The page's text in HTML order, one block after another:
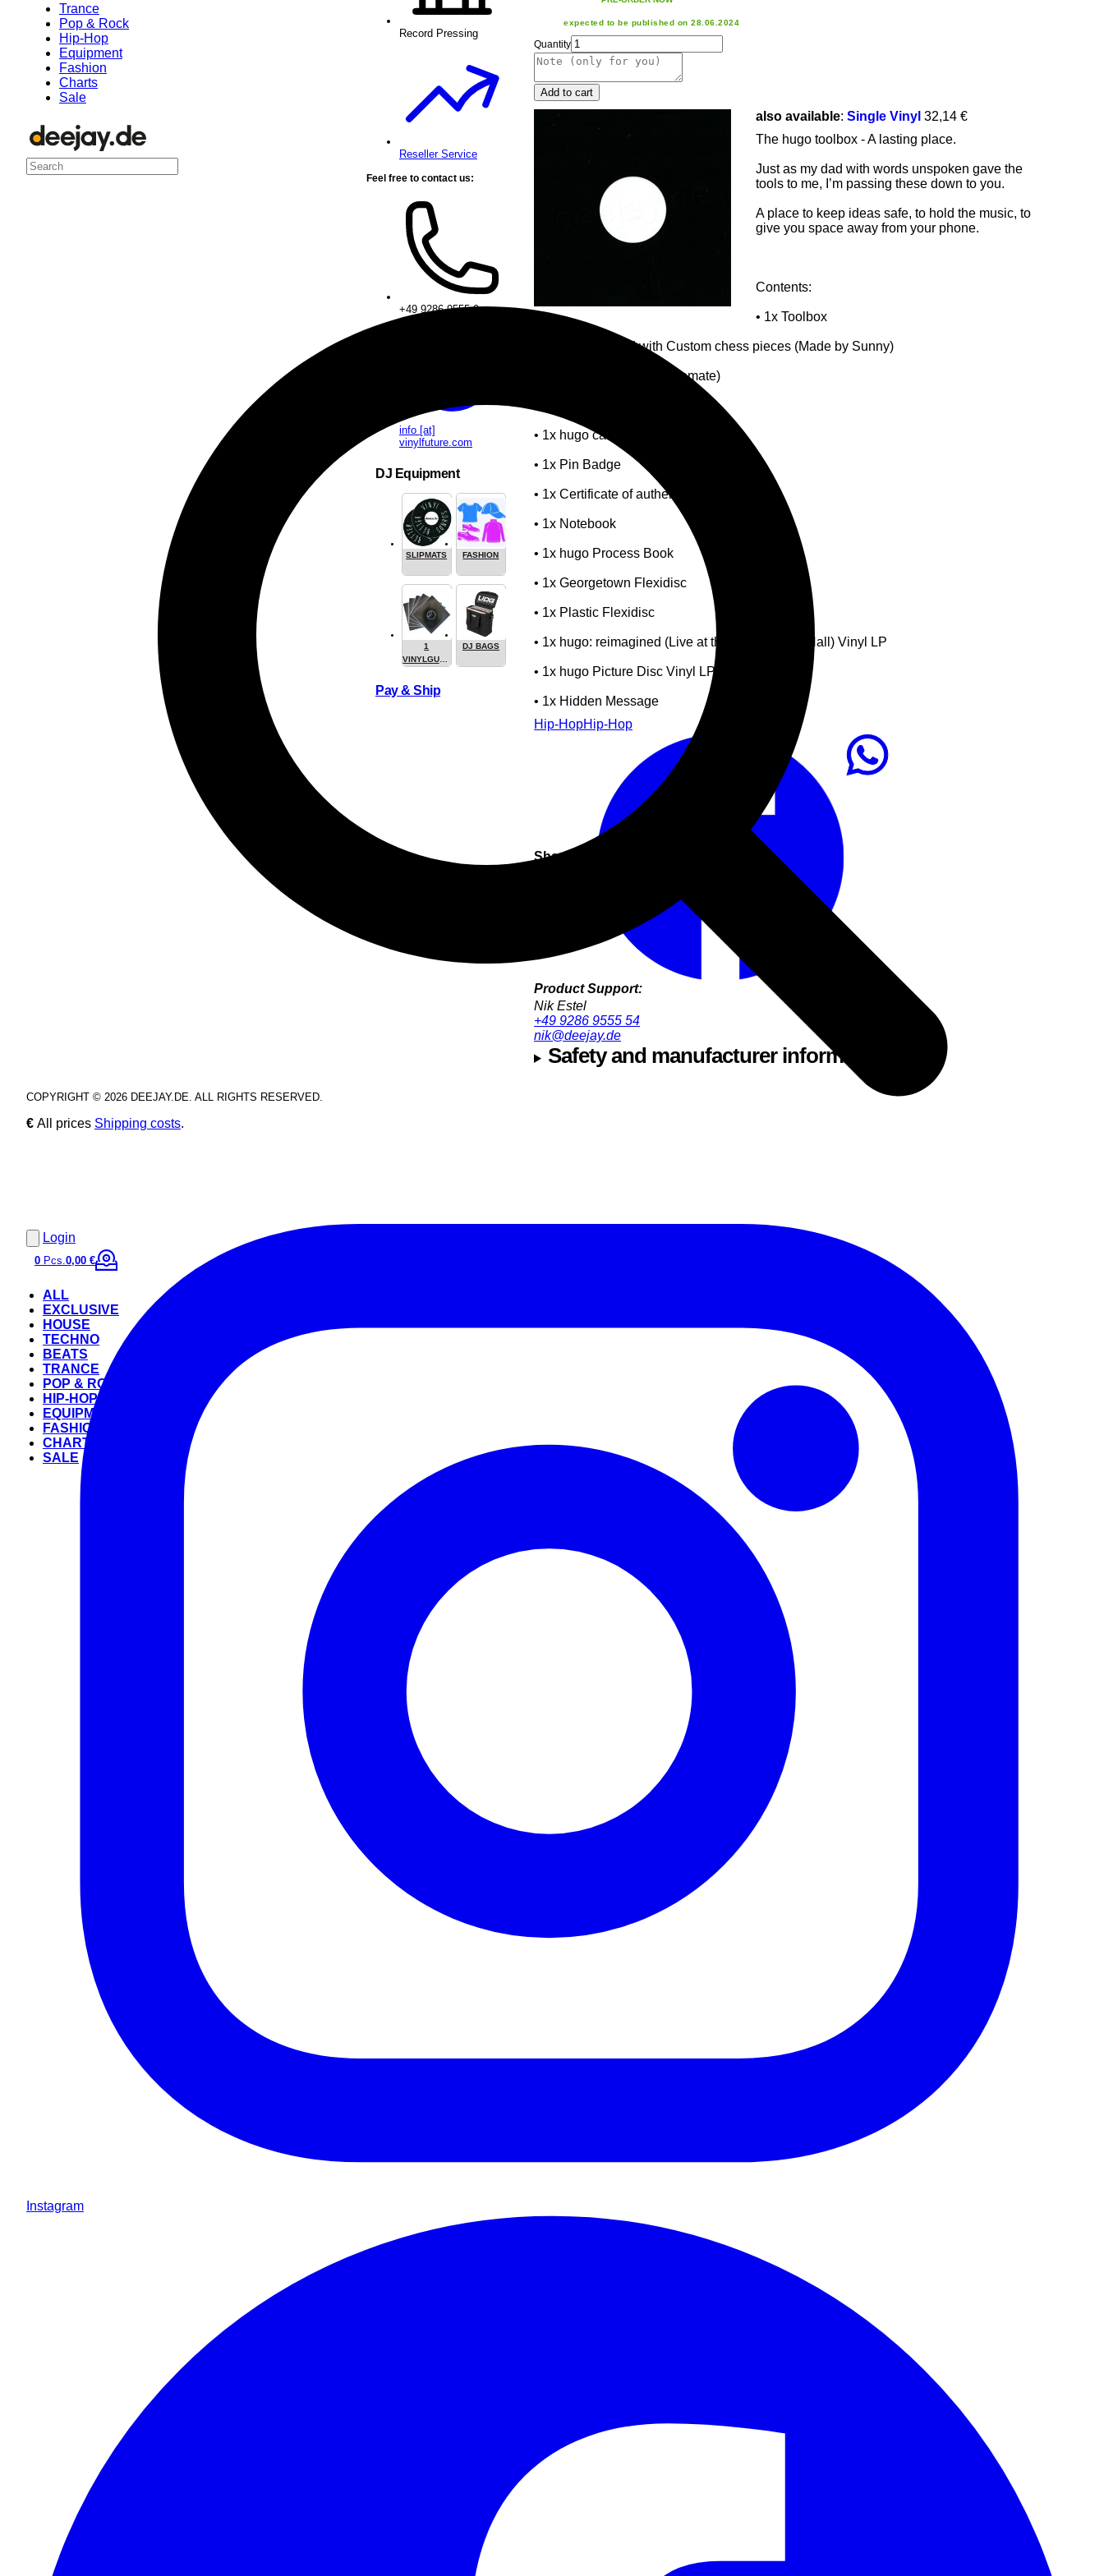
Trance
Pop & Rock
Hip-Hop
Equipment
Fashion
Charts
Sale
Login
0 Pcs.0,00 €
ALL
EXCLUSIVE
HOUSE
TECHNO
BEATS
TRANCE
POP & ROCK
HIP-HOP
EQUIPMENT
FASHION
CHARTS
SALE
expected to be published on 28.06.2024
Quantity
Add to cart
also available: Single Vinyl 32,14 €
The hugo toolbox - A lasting place.
Just as my dad with words unspoken gave the
tools to me, I’m passing these down to you.
A place to keep ideas safe, to hold the music, to
give you space away from your phone.
Contents:
• 1x Toolbox
• 1x Chess Board with Custom chess pieces (Made by Sunny)
• 1x Incense (Made by Cremate)
• 1x hugo car key with keychain
• 1x Pin Badge
• 1x Certificate of authenticity
• 1x Notebook
• 1x hugo Process Book
• 1x Georgetown Flexidisc
• 1x Plastic Flexidisc
• 1x hugo: reimagined (Live at the Royal Albert Hall) Vinyl LP
• 1x hugo Picture Disc Vinyl LP
• 1x Hidden Message
Hip-HopHip-Hop
Share this
Product Support:
Nik Estel
+49 9286 9555 54
nik@deejay.de
Safety and manufacturer information
Record Pressing
Reseller Service
Feel free to contact us:
+49 9286 9555 0
info [at]
vinylfuture.com
DJ Equipment
SLIPMATS FASHION
1
VINYLGUARDIAN.COM
DJ BAGS
Pay & Ship
COPYRIGHT © 2026 DEEJAY.DE. ALL RIGHTS RESERVED.
€ All prices Shipping costs.
Instagram